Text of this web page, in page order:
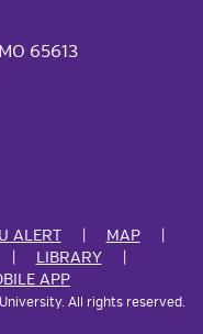
65613
ALERT
MAP
LIBRARY
APP
All rights reserved.